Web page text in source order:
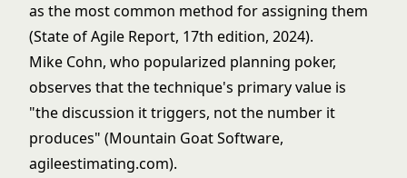
as the most common method for assigning them
(State of Agile Report, 17th edition, 2024).
Mike Cohn, who popularized planning poker,
observes that the technique's primary value is
"the discussion it triggers, not the number it
produces" (Mountain Goat Software,
agileestimating.com).